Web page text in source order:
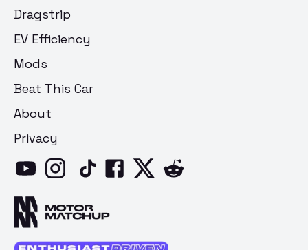
Dragstrip
EV Efficiency
Mods
Beat This Car
About
Privacy